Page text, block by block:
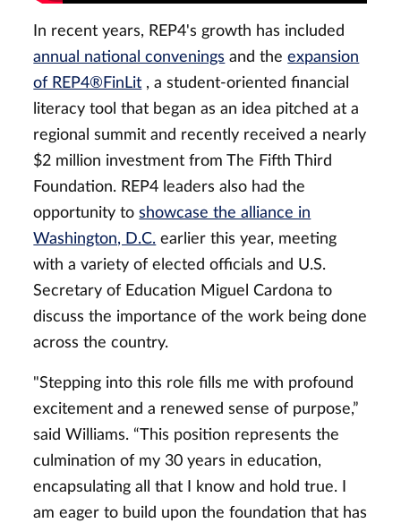
In recent years, REP4's growth has included
annual national convenings and theexpansion
of REP4®FinLit , a student-oriented financial
literacy tool that began as an idea pitched at a
regional summit and recently received a nearly
$2 million investment from The Fifth Third
Foundation. REP4 leaders also had the
opportunity toshowcase the alliance in
Washington, D.C. earlier this year, meeting
with a variety of elected officials and U.S.
Secretary of Education Miguel Cardona to
discuss the importance of the work being done
across the country.
"Stepping into this role fills me with profound
excitement and a renewed sense of purpose,”
said Williams. “This position represents the
culmination of my 30 years in education,
encapsulating all that I know and hold true. I
am eager to build upon the foundation that has